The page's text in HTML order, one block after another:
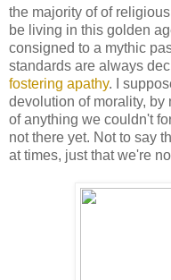
the majority of of
be living in this golden
consigned to a mythic
standards are always
fostering apathy. I
devolution of morality,
of anything we couldn't
not there yet. Not to say
at times, just that we're